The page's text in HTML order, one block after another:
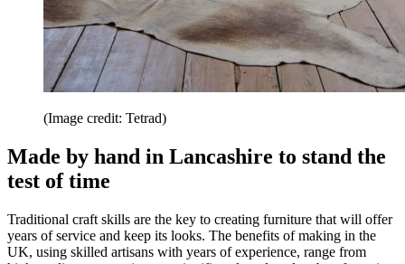
(Image credit: Tetrad)
Made by hand in Lancashire to stand the
test of time
Traditional craft skills are the key to creating furniture that will offer
years of service and keep its looks. The benefits of making in the
UK, using skilled artisans with years of experience, range from